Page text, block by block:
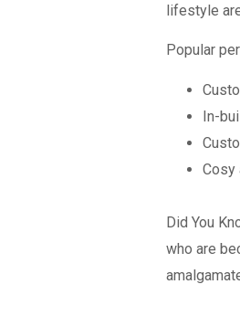
lifestyle
Popular
In-
Cosy
Did You
who are